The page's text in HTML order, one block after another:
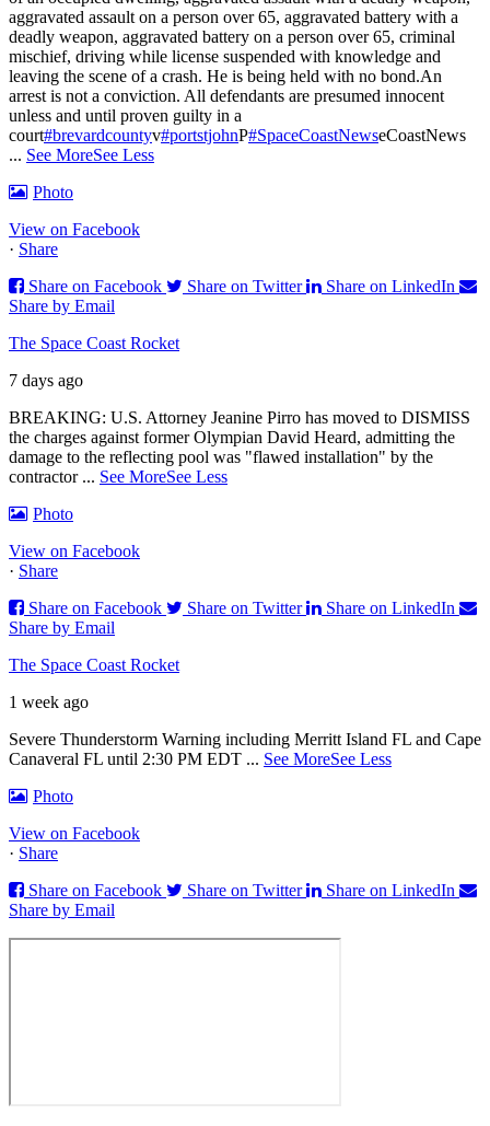
aggravated assault on a person over 65, aggravated battery with a
deadly weapon, aggravated battery on a person over 65, criminal
mischief, driving while license suspended with knowledge and
leaving the scene of a crash. He is being held with no bond.An
arrest is not a conviction. All defendants are presumed innocent
unless and until proven guilty in a
court#brevardcountyv#portstjohnP#SpaceCoastNewseCoastNews
... See MoreSee Less
Photo
View on Facebook
· Share
Share on Facebook
Share on Twitter
Share on LinkedIn
Share by Email
The Space Coast Rocket
7 days ago
BREAKING: U.S. Attorney Jeanine Pirro has moved to DISMISS
the charges against former Olympian David Heard, admitting the
damage to the reflecting pool was "flawed installation" by the
contractor ... See MoreSee Less
Photo
View on Facebook
· Share
Share on Facebook
Share on Twitter
Share on LinkedIn
Share by Email
The Space Coast Rocket
1 week ago
Severe Thunderstorm Warning including Merritt Island FL and Cape
Canaveral FL until 2:30 PM EDT ... See MoreSee Less
Photo
View on Facebook
· Share
Share on Facebook
Share on Twitter
Share on LinkedIn
Share by Email